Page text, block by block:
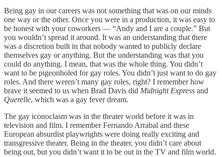
Being gay in our careers was not something that was on our minds
one way or the other. Once you were in a production, it was easy to
be honest with your coworkers — “Andy and I are a couple.” But
you wouldn’t spread it around. It was an understanding that there
was a discretion built in that nobody wanted to publicly declare
themselves gay or anything. But the understanding was that you
could do anything. I mean, that was the whole thing. You didn’t
want to be pigeonholed for gay roles. You didn’t just want to do gay
roles. And there weren’t many gay roles, right? I remember how
brave it seemed to us when Brad Davis did Midnight Express and
Querelle, which was a gay fever dream.
The gay iconoclasm was in the theater world before it was in
television and film. I remember Fernando Arrabal and these
European absurdist playwrights were doing really exciting and
transgressive theater. Being in the theater, you didn’t care about
being out, but you didn’t want it to be out in the TV and film world.